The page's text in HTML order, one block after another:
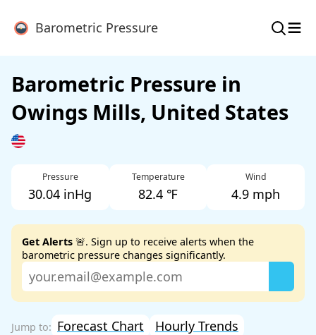
Barometric Pressure ≡
Barometric Pressure in
Owings Mills, United States
Pressure
30.04 inHg
Temperature
82.4 ℉
Wind
4.9 mph
Get Alerts 🚨. Sign up to receive alerts when the
barometric pressure changes significantly.
Forecast Chart Hourly Trends